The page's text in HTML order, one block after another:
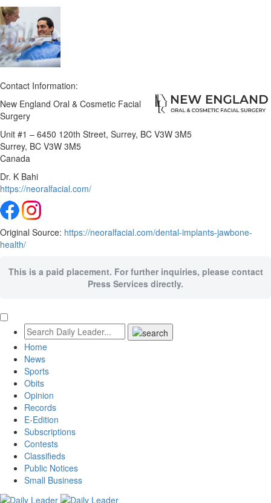
Contact Information:
New England Oral & Cosmetic Facial
Surgery
Unit #1 – 6450 120th Street, Surrey, BC V3W 3M5
Surrey, BC V3W 3M5
Canada
Dr. K Bahi
https://neoralfacial.com/
Original Source: https://neoralfacial.com/dental-implants-jawbone-
health/
This is a paid placement. For further inquiries, please contact
Press Services directly.
Home
News
Sports
Obits
Opinion
Records
E-Edition
Subscriptions
Contests
Classifieds
Public Notices
Small Business